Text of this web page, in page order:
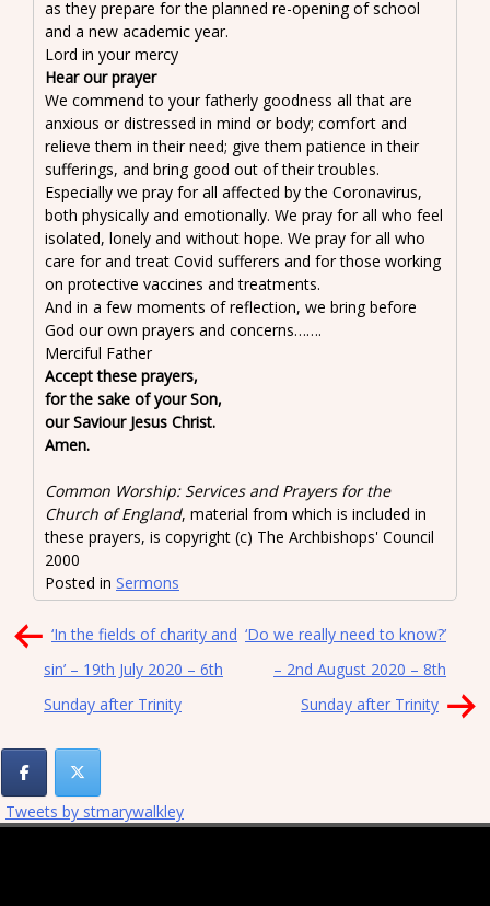
as they prepare for the planned re-opening of school
and a new academic year.
Lord in your mercy
Hear our prayer
We commend to your fatherly goodness all that are
anxious or distressed in mind or body; comfort and
relieve them in their need; give them patience in their
sufferings, and bring good out of their troubles.
Especially we pray for all affected by the Coronavirus,
both physically and emotionally. We pray for all who feel
isolated, lonely and without hope. We pray for all who
care for and treat Covid sufferers and for those working
on protective vaccines and treatments.
And in a few moments of reflection, we bring before
God our own prayers and concerns…….
Merciful Father
Accept these prayers,
for the sake of your Son,
our Saviour Jesus Christ.
Amen.
Common Worship: Services and Prayers for the
Church of England, material from which is included in
these prayers, is copyright (c) The Archbishops' Council
2000
Posted in Sermons
Post
navigation
‘In the fields of charity and
sin’ – 19th July 2020 – 6th
Sunday after Trinity
‘Do we really need to know?’
– 2nd August 2020 – 8th
Sunday after Trinity
Tweets by stmarywalkley